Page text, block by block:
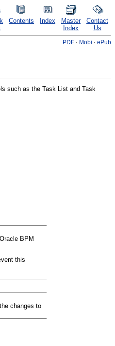
Contents Index
Master
Index
Contact
Us
PDF · Mobi · ePub
such as the Task List and Task
BPM
this
changes to